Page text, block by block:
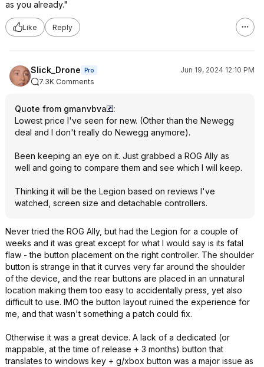
as you already."
Like Reply
Slick_Drone Pro
Jun 19, 2024 12:10 PM
7.3K Comments
Quote from gmanvbva
:
Lowest price I've seen for new. (Other than the Newegg
deal and I don't really do Newegg anymore).
Been keeping an eye on it. Just grabbed a ROG Ally as
well and going to compare them and see which I will keep.
Thinking it will be the Legion based on reviews I've
watched, screen size and detachable controllers.
Never tried the ROG Ally, but had the Legion for a couple of
weeks and it was great except for what I would say is its fatal
flaw - the button placement on the right controller. The shoulder
button is strange in that it curves very far around the shoulder
of the device, and the rear buttons are placed in an unnatural
location making them too easy to accidentally press, yet also
difficult to use. IMO the button layout ruined the experience for
me, and that wasn't something a patch could fix.
Otherwise it was a great device. A lack of a dedicated (or
mappable, at the time of release + 3 months) button that
translates to windows key + g/xbox button was a major issue as